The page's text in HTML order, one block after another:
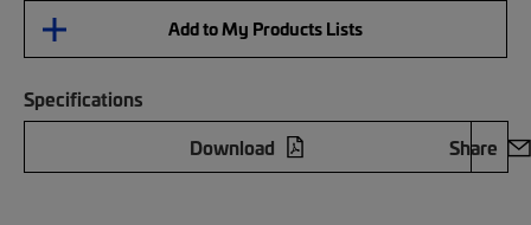
Add to My Products Lists
Specifications
Download
Share